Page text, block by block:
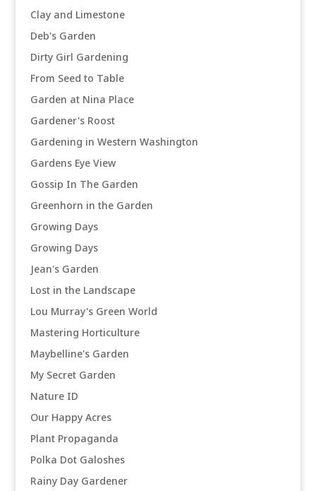
Clay and Limestone
Deb's Garden
Dirty Girl Gardening
From Seed to Table
Garden at Nina Place
Gardener's Roost
Gardening in Western Washington
Gardens Eye View
Gossip In The Garden
Greenhorn in the Garden
Growing Days
Growing Days
Jean's Garden
Lost in the Landscape
Lou Murray's Green World
Mastering Horticulture
Maybelline's Garden
My Secret Garden
Nature ID
Our Happy Acres
Plant Propaganda
Polka Dot Galoshes
Rainy Day Gardener